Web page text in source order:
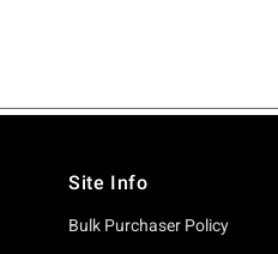
Site Info
Bulk Purchaser Policy